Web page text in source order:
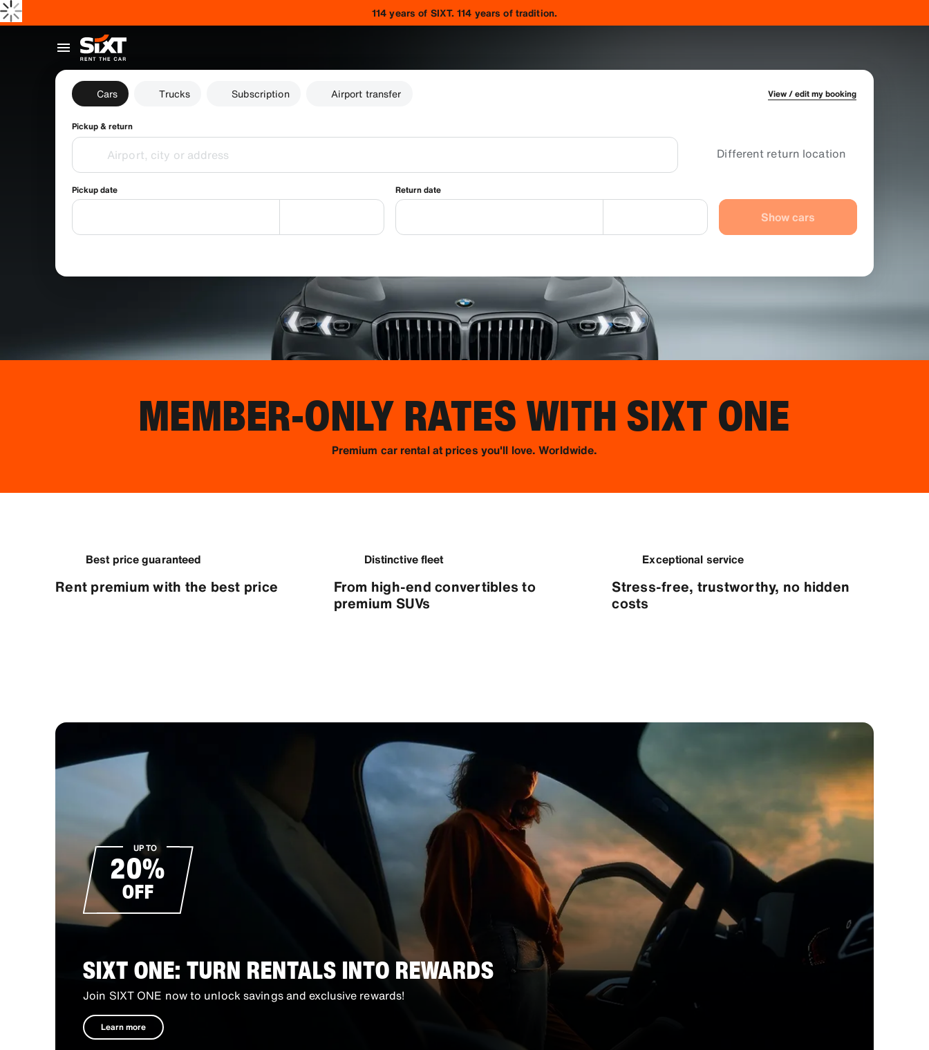
114 years of SIXT. 114 years of tradition.
Cars Trucks Subscription Airport transfer View / edit my booking
Pickup & return
Different return location
Pickup date Return date
Show cars
MEMBER-ONLY RATES WITH SIXT ONE
Premium car rental at prices you'll love. Worldwide.
Best price guaranteed
Rent premium with the best price
Distinctive fleet
From high-end convertibles to
premium SUVs
Exceptional service
Stress-free, trustworthy, no hidden
costs
UP TO
20%
OFF
SIXT ONE: TURN RENTALS INTO REWARDS
Join SIXT ONE now to unlock savings and exclusive rewards!
Learn more